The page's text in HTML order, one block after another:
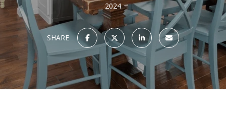
2024
SHARE